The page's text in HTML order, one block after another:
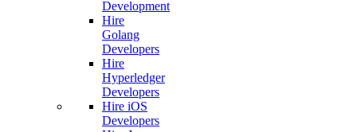
Development
Hire
Golang
Developers
Hire
Hyperledger
Developers
Hire iOS
Developers